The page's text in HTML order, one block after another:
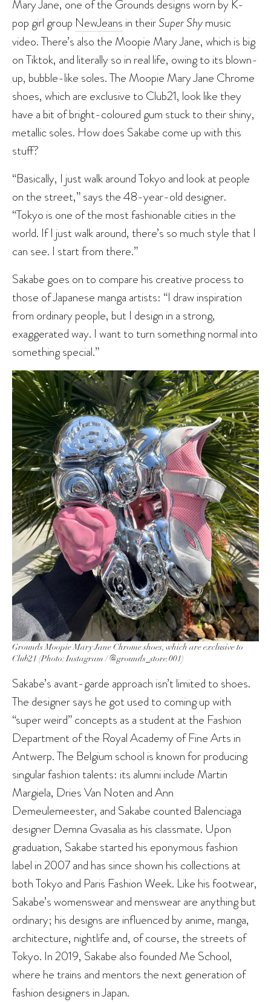
Mary Jane, one of the Grounds designs worn by K-
pop girl group NewJeans in theirSuper Shymusic
video. There’s also the Moopie Mary Jane, which is big
on Tiktok, and literally so in real life, owing to its blown-
up, bubble-like soles. The Moopie Mary Jane Chrome
shoes, which are exclusive to Club21, look like they
have a bit of bright-coloured gum stuck to their shiny,
metallic soles. How does Sakabe come up with this
stuff?
“Basically, I just walk around Tokyo and look at people
on the street,” says the 48-year-old designer.
“Tokyo is one of the most fashionable cities in the
world. If I just walk around, there’s so much style that I
can see. I start from there.”
Sakabe goes on to compare his creative process to
those of Japanese manga artists: “I draw inspiration
from ordinary people, but I design in a strong,
exaggerated way. I want to turn something normal into
something special.”
Grounds Moopie Mary Jane Chrome shoes, which are exclusive to
Club21 (Photo: Instagram / @grounds_store.001)
Sakabe’s avant-garde approach isn’t limited to shoes.
The designer says he got used to coming up with
“super weird” concepts as a student at the Fashion
Department of the Royal Academy of Fine Arts in
Antwerp. The Belgium school is known for producing
singular fashion talents: its alumni include Martin
Margiela, Dries Van Noten and Ann
Demeulemeester, and Sakabe counted Balenciaga
designer Demna Gvasalia as his classmate. Upon
graduation, Sakabe started his eponymous fashion
label in 2007 and has since shown his collections at
both Tokyo and Paris Fashion Week. Like his footwear,
Sakabe’s womenswear and menswear are anything but
ordinary; his designs are influenced by anime, manga,
architecture, nightlife and, of course, the streets of
Tokyo. In 2019, Sakabe also founded Me School,
where he trains and mentors the next generation of
fashion designers in Japan.